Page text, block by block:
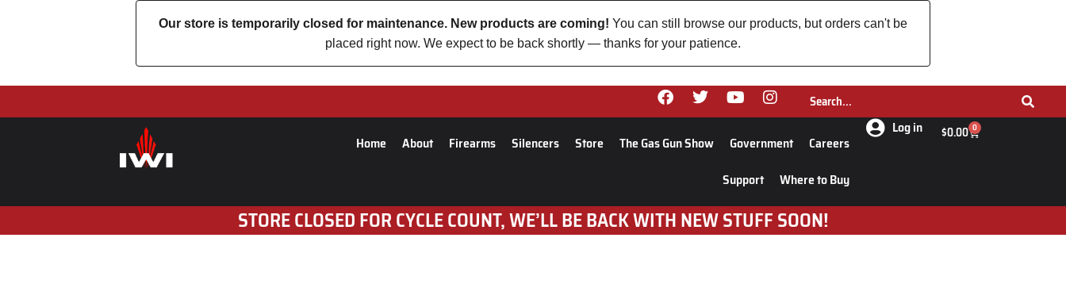
Our store is temporarily closed for maintenance. New products are coming! You can still browse our products, but orders can't be
placed right now. We expect to be back shortly — thanks for your patience.
Home About Firearms Silencers Store The Gas Gun Show Government
Careers
Support
Where to Buy
Log in $0.00 0
STORE CLOSED FOR CYCLE COUNT, WE’LL BE BACK WITH NEW STUFF SOON!